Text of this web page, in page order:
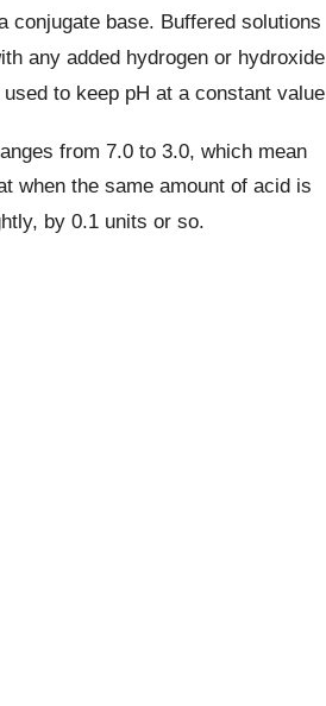
conjugate base. Buffered solutions
any added hydrogen or hydroxide
to keep pH at a constant value
from 7.0 to 3.0, which mean
when the same amount of acid is
by 0.1 units or so.